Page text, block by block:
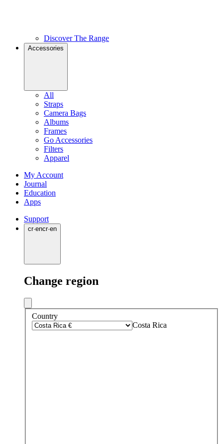
Discover The Range
Accessories
All
Straps
Camera Bags
Albums
Frames
Go Accessories
Filters
Apparel
My Account
Journal
Education
Apps
Support
cr·encr·en
Change region
Country
Costa Rica